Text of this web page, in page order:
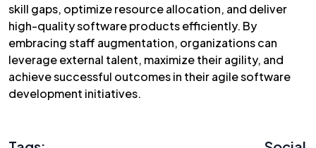
skill gaps, optimize resource allocation, and deliver
high-quality software products efficiently. By
embracing staff augmentation, organizations can
leverage external talent, maximize their agility, and
achieve successful outcomes in their agile software
development initiatives.